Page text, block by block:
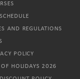
AND REGULATIONS
POLICY
OF HOLIDAYS 2026